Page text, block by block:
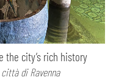
the city’s rich history
città di Ravenna